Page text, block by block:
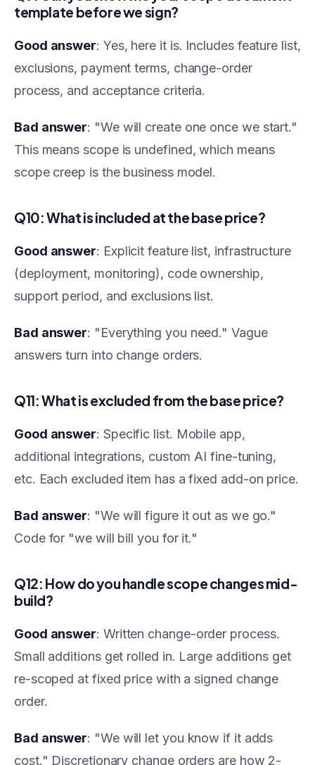
template before we sign?
Good answer: Yes, here it is. Includes feature list,
exclusions, payment terms, change-order
process, and acceptance criteria.
Bad answer: "We will create one once we start."
This means scope is undefined, which means
scope creep is the business model.
Q10: What is included at the base price?
Good answer: Explicit feature list, infrastructure
(deployment, monitoring), code ownership,
support period, and exclusions list.
Bad answer: "Everything you need." Vague
answers turn into change orders.
Q11: What is excluded from the base price?
Good answer: Specific list. Mobile app,
additional integrations, custom AI fine-tuning,
etc. Each excluded item has a fixed add-on price.
Bad answer: "We will figure it out as we go."
Code for "we will bill you for it."
Q12: How do you handle scope changes mid-
build?
Good answer: Written change-order process.
Small additions get rolled in. Large additions get
re-scoped at fixed price with a signed change
order.
Bad answer: "We will let you know if it adds
cost." Discretionary change orders are how 2-